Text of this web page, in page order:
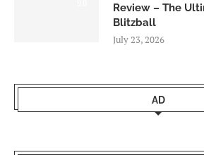
Review – The
Blitzball
July 23, 2026
AD